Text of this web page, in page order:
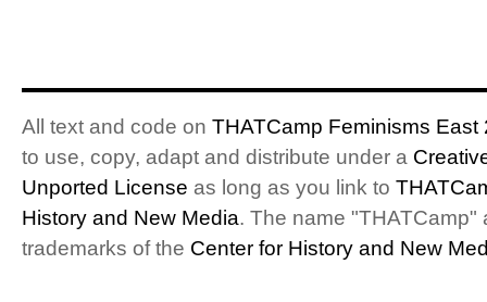
All text and code on THATCamp Feminisms East
to use, copy, adapt and distribute under a
Unported License as long as you link to
History and New Media. The name "THATCamp"
trademarks of the Center for History and New